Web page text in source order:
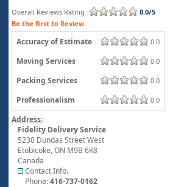
Overall Reviews Rating
0.0/5
Be the first to Review
Accuracy of Estimate 0.0
Moving Services 0.0
Packing Services 0.0
Professionalism 0.0
Address:
Fidelity Delivery Service
5230 Dundas Street West
Etobicoke,ON M9B 6K8
Canada
Contact Info.
Phone:416-737-0162